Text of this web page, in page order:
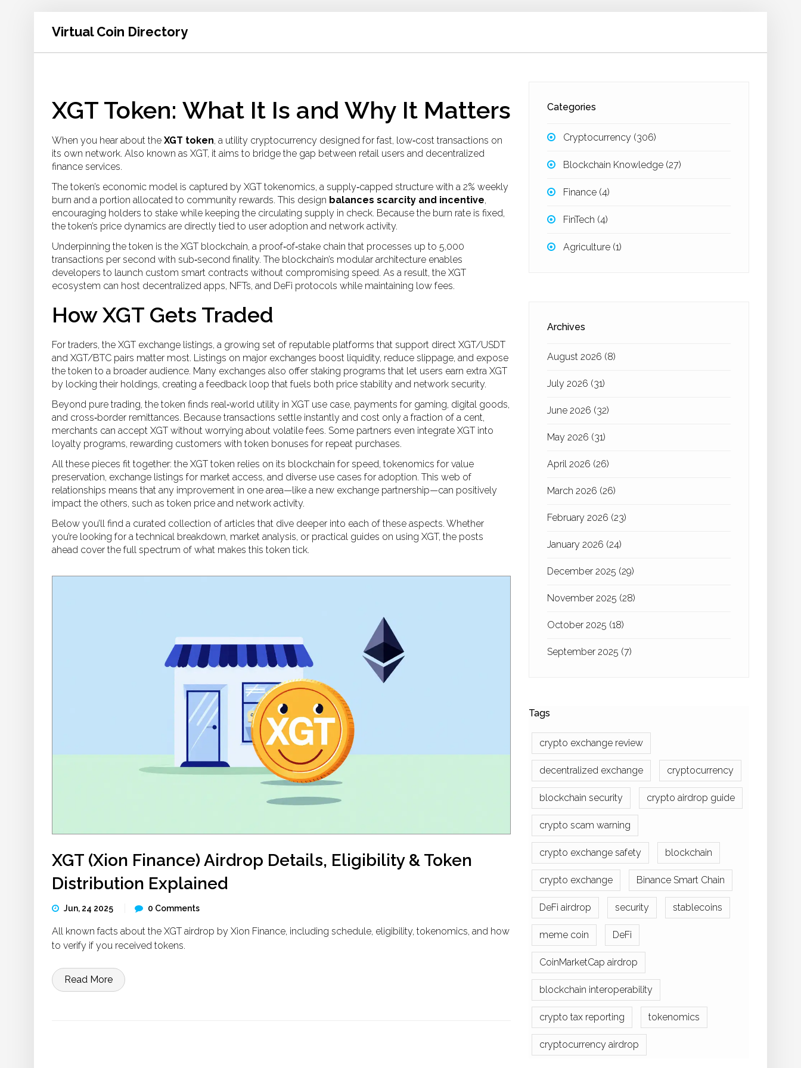
Virtual Coin Directory
XGT Token: What It Is and Why It Matters
When you hear about the XGT token, a utility cryptocurrency designed for fast, low‑cost transactions on
its own network. Also known as XGT, it aims to bridge the gap between retail users and decentralized
finance services.
The token’s economic model is captured by XGT tokenomics, a supply‑capped structure with a 2% weekly
burn and a portion allocated to community rewards. This design balances scarcity and incentive,
encouraging holders to stake while keeping the circulating supply in check. Because the burn rate is fixed,
the token’s price dynamics are directly tied to user adoption and network activity.
Underpinning the token is the XGT blockchain, a proof‑of‑stake chain that processes up to 5,000
transactions per second with sub‑second finality. The blockchain’s modular architecture enables
developers to launch custom smart contracts without compromising speed. As a result, the XGT
ecosystem can host decentralized apps, NFTs, and DeFi protocols while maintaining low fees.
How XGT Gets Traded
For traders, the XGT exchange listings, a growing set of reputable platforms that support direct XGT/USDT
and XGT/BTC pairs matter most. Listings on major exchanges boost liquidity, reduce slippage, and expose
the token to a broader audience. Many exchanges also offer staking programs that let users earn extra XGT
by locking their holdings, creating a feedback loop that fuels both price stability and network security.
Beyond pure trading, the token finds real‑world utility in XGT use case, payments for gaming, digital goods,
and cross‑border remittances. Because transactions settle instantly and cost only a fraction of a cent,
merchants can accept XGT without worrying about volatile fees. Some partners even integrate XGT into
loyalty programs, rewarding customers with token bonuses for repeat purchases.
All these pieces fit together: the XGT token relies on its blockchain for speed, tokenomics for value
preservation, exchange listings for market access, and diverse use cases for adoption. This web of
relationships means that any improvement in one area—like a new exchange partnership—can positively
impact the others, such as token price and network activity.
Below you’ll find a curated collection of articles that dive deeper into each of these aspects. Whether
you’re looking for a technical breakdown, market analysis, or practical guides on using XGT, the posts
ahead cover the full spectrum of what makes this token tick.
XGT (Xion Finance) Airdrop Details, Eligibility & Token
Distribution Explained
Jun, 24 2025 0 Comments
All known facts about the XGT airdrop by Xion Finance, including schedule, eligibility, tokenomics, and how
to verify if you received tokens.
Read More
Categories
Cryptocurrency (306)
Blockchain Knowledge (27)
Finance (4)
FinTech (4)
Agriculture (1)
Archives
August 2026 (8)
July 2026 (31)
June 2026 (32)
May 2026 (31)
April 2026 (26)
March 2026 (26)
February 2026 (23)
January 2026 (24)
December 2025 (29)
November 2025 (28)
October 2025 (18)
September 2025 (7)
Tags
crypto exchange review
decentralized exchange cryptocurrency
blockchain security crypto airdrop guide
crypto scam warning
crypto exchange safety blockchain
crypto exchange Binance Smart Chain
DeFi airdrop security stablecoins
meme coin DeFi
CoinMarketCap airdrop
blockchain interoperability
crypto tax reporting tokenomics
cryptocurrency airdrop